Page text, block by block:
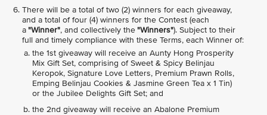
There will be a total of two (2) winners for each giveaway,
and a total of four (4) winners for the Contest (each
a"Winner", and collectively the"Winners"). Subject to their
full and timely compliance with these Terms, each Winner of:
the 1st giveaway will receive an Aunty Hong Prosperity
Mix Gift Set, comprising of Sweet & Spicy Belinjau
Keropok, Signature Love Letters, Premium Prawn Rolls,
Emping Belinjau Cookies & Jasmine Green Tea x 1 Tin)
or the Jubilee Delights Gift Set; and
the 2nd giveaway will receive an Abalone Premium